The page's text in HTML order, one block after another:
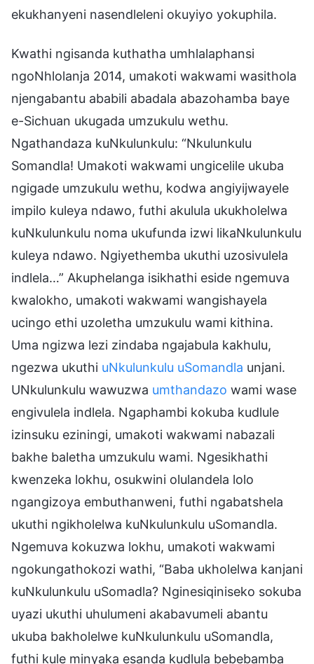
ekukhanyeni nasendleleni okuyiyo yokuphila.
Kwathi ngisanda kuthatha umhlalaphansi
ngoNhlolanja 2014, umakoti wakwami wasithola
njengabantu ababili abadala abazohamba baye
e-Sichuan ukugada umzukulu wethu.
Ngathandaza kuNkulunkulu: “Nkulunkulu
Somandla! Umakoti wakwami ungicelile ukuba
ngigade umzukulu wethu, kodwa angiyijwayele
impilo kuleya ndawo, futhi akulula ukukholelwa
kuNkulunkulu noma ukufunda izwi likaNkulunkulu
kuleya ndawo. Ngiyethemba ukuthi uzosivulela
indlela…” Akuphelanga isikhathi eside ngemuva
kwalokho, umakoti wakwami wangishayela
ucingo ethi uzoletha umzukulu wami kithina.
Uma ngizwa lezi zindaba ngajabula kakhulu,
ngezwa ukuthi uNkulunkulu uSomandla unjani.
UNkulunkulu wawuzwa umthandazo wami wase
engivulela indlela. Ngaphambi kokuba kudlule
izinsuku eziningi, umakoti wakwami nabazali
bakhe baletha umzukulu wami. Ngesikhathi
kwenzeka lokhu, osukwini olulandela lolo
ngangizoya embuthanweni, futhi ngabatshela
ukuthi ngikholelwa kuNkulunkulu uSomandla.
Ngemuva kokuzwa lokhu, umakoti wakwami
ngokungathokozi wathi, “Baba ukholelwa kanjani
kuNkulunkulu uSomadla? Nginesiqiniseko sokuba
uyazi ukuthi uhulumeni akabavumeli abantu
ukuba bakholelwe kuNkulunkulu uSomandla,
futhi kule minyaka esanda kudlula bebebamba